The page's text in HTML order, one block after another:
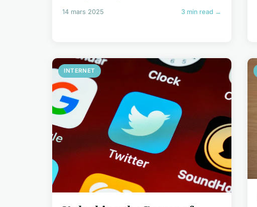
14 mars 2025 3 min read →
INTERNET